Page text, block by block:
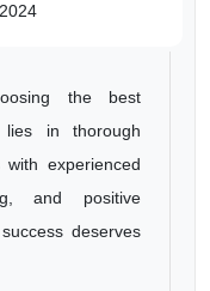
the best
lies in thorough
experienced
and positive
deserves